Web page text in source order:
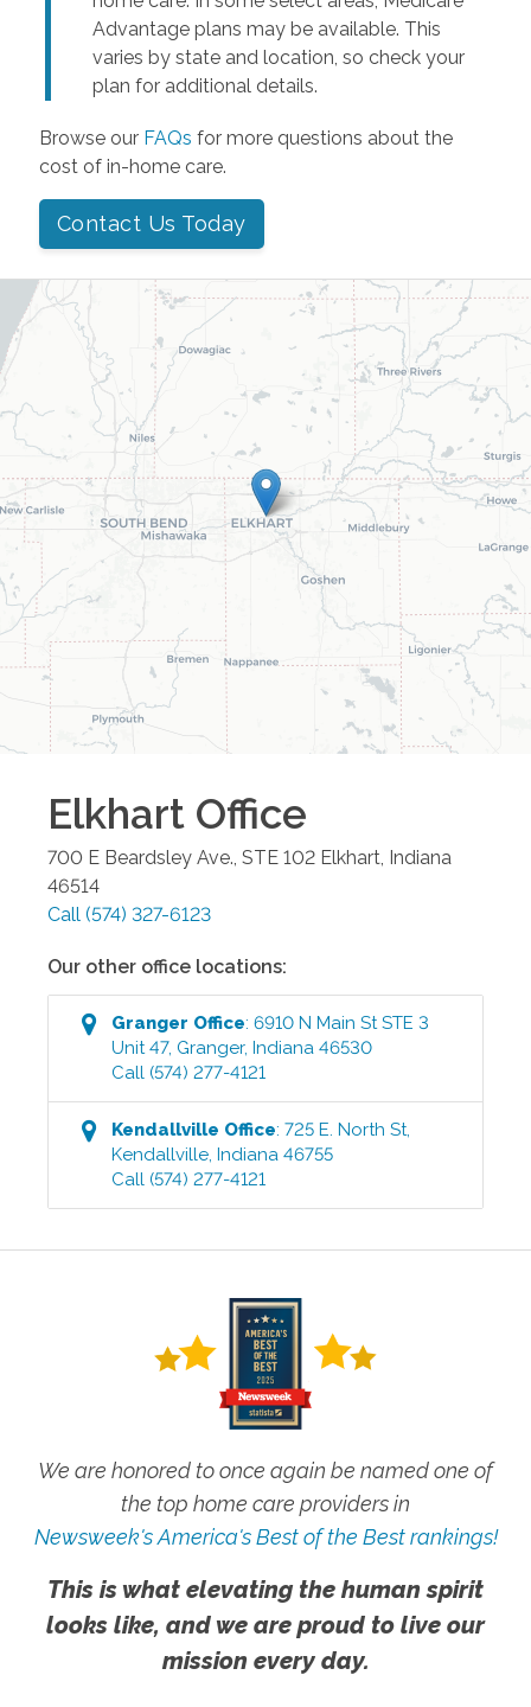
Advantage plans may be available. This
varies by state and location, so check your
plan for additional details.
Browse our FAQs for more questions about the
cost of in-home care.
Contact Us Today
Elkhart Office
700 E Beardsley Ave., STE 102 Elkhart Indiana
46514
Call (574) 327-6123
Our other office locations:
Granger Office:6910 N Main St STE 3
Unit 47, Granger,Indiana 46530
Call (574) 277-4121
Kendallville Office:725 E. North St
Kendallville ,Indiana 46755
Call (574) 277-4121
We are honored to once again be named one of
the top home care providers in
Newsweek's America's Best of the Best rankings!
This is what elevating the human spirit
looks like, and we are proud to live our
mission every day.